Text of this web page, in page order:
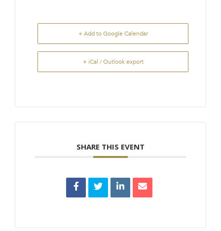
+ Add to Google Calendar
+ iCal / Outlook export
SHARE THIS EVENT